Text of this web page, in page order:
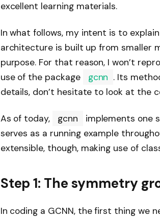
excellent learning materials.
In what follows, my intent is to
architecture is built up from smaller
purpose. For that reason, I won’t
use of the package
gcnn . Its
details, don’t hesitate to look at the
As of today, gcnn implements one
serves as a running example
extensible, though, making use of
Step 1: The symmetry
In coding a GCNN, the first thing we